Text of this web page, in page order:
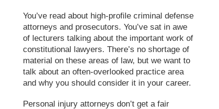
You’ve read about high-profile criminal defense
attorneys and prosecutors. You’ve sat in awe
of lecturers talking about the important work of
constitutional lawyers. There’s no shortage of
material on these areas of law, but we want to
talk about an often-overlooked practice area
and why you should consider it in your career.
Personal injury attorneys don’t get a fair